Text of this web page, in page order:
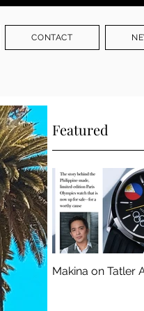
CONTACT
Featured
Makina on Tatler